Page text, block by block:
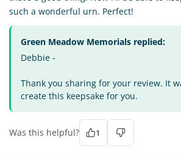
such a wonderful urn. Perfect!
Green Meadow Memorials replied:
Debbie -
Thank you sharing for your review. It
create this keepsake for you.
Was this helpful? 1